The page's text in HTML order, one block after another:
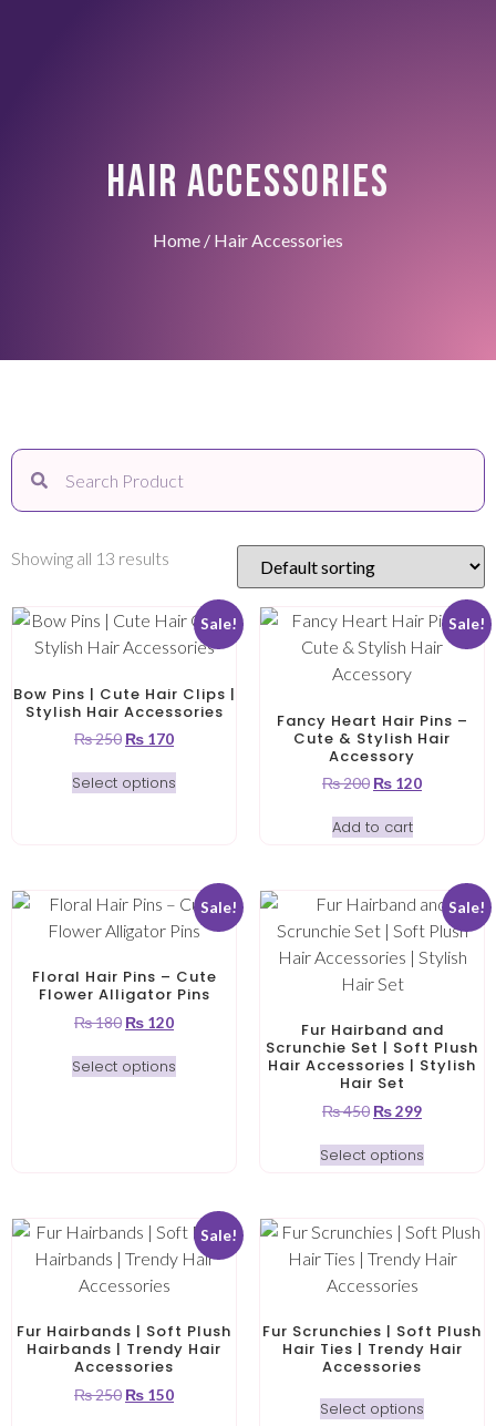
HAIR ACCESSORIES
Home / Hair Accessories
Showing all 13 results
Sale!
Bow Pins | Cute Hair Clips |
Stylish Hair Accessories
₨250 ₨ 170
Select options
Sale!
Fancy Heart Hair Pins –
Cute & Stylish Hair
Accessory
₨200 ₨ 120
Add to cart
Sale!
Floral Hair Pins – Cute
Flower Alligator Pins
₨180 ₨ 120
Select options
Sale!
Fur Hairband and
Scrunchie Set | Soft Plush
Hair Accessories | Stylish
Hair Set
₨450 ₨299
Select options
Sale!
Fur Hairbands | Soft Plush
Hairbands | Trendy Hair
Accessories
₨250 ₨ 150
Fur Scrunchies | Soft Plush
Hair Ties | Trendy Hair
Accessories
Select options